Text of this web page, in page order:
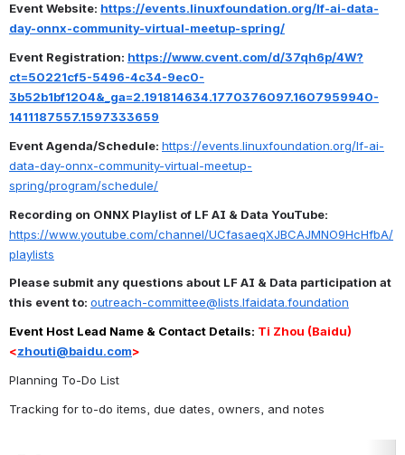
Event Website: https://events.linuxfoundation.org/lf-ai-data-
day-onnx-community-virtual-meetup-spring/
Event Registration: https://www.cvent.com/d/37qh6p/4W?
ct=50221cf5-5496-4c34-9ec0-
3b52b1bf1204&_ga=2.191814634.1770376097.1607959940-
1411187557.1597333659
Event Agenda/Schedule: https://events.linuxfoundation.org/lf-ai-
data-day-onnx-community-virtual-meetup-
spring/program/schedule/
Recording on ONNX Playlist of LF AI & Data YouTube:
https://www.youtube.com/channel/UCfasaeqXJBCAJMNO9HcHfbA/
playlists
Please submit any questions about LF AI & Data participation at
this event to: outreach-committee@lists.lfaidata.foundation
Event Host Lead Name & Contact Details: Ti Zhou (Baidu)
<zhouti@baidu.com>
Planning To-Do List
Tracking for to-do items, due dates, owners, and notes